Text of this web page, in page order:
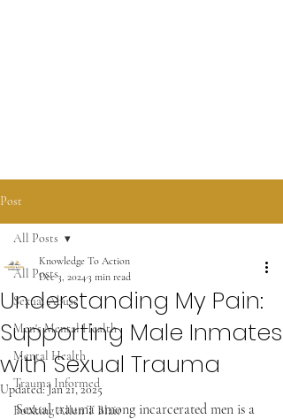
Post
All Posts
Sexual Abuse
Men's Mental Health
Mental Health
Trauma Informed
Booking Allen T Blair
All Posts
Understanding My Pain:
Supporting Male Inmates
with Sexual Trauma
Knowledge To Action
Dec 3, 2024 3 min read
Updated:Jan 21, 2025
Sexual trauma among incarcerated men is a